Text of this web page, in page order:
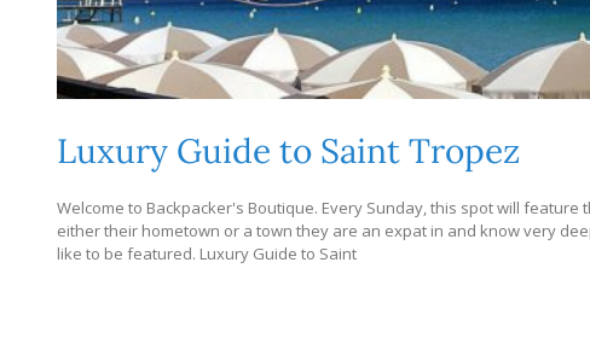
Luxury Guide to Saint Tropez
Welcome to Backpacker's Boutique. Every Sunday, this spot will
either their hometown or a town they are an expat in and know very
like to be featured. Luxury Guide to Saint